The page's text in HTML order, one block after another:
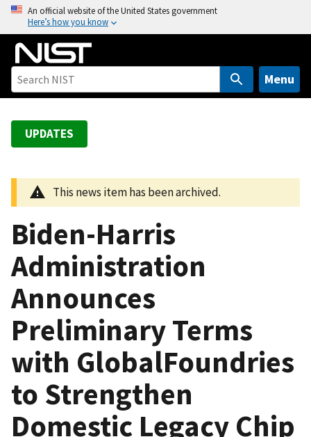
o
An official website of the United States government
Here’s how you know
Menu
UPDATES
This news item has been archived.
Biden-Harris
Administration
Announces
Preliminary Terms
with GlobalFoundries
to Strengthen
Domestic Legacy Chip